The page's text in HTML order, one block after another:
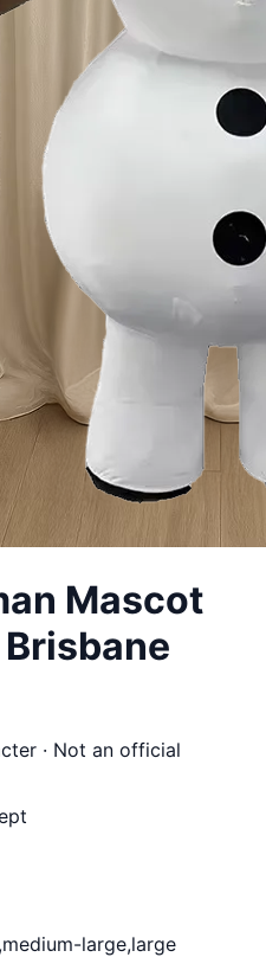
Mascot
· Not an official
large,large